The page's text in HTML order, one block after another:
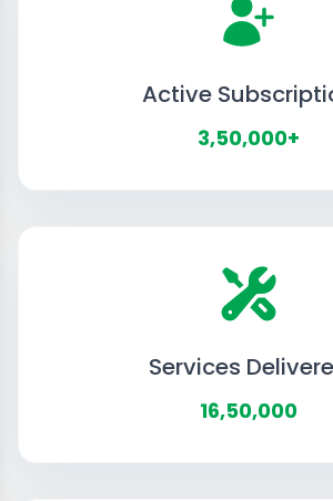
Active
3,50,000+
Services
16,50,000